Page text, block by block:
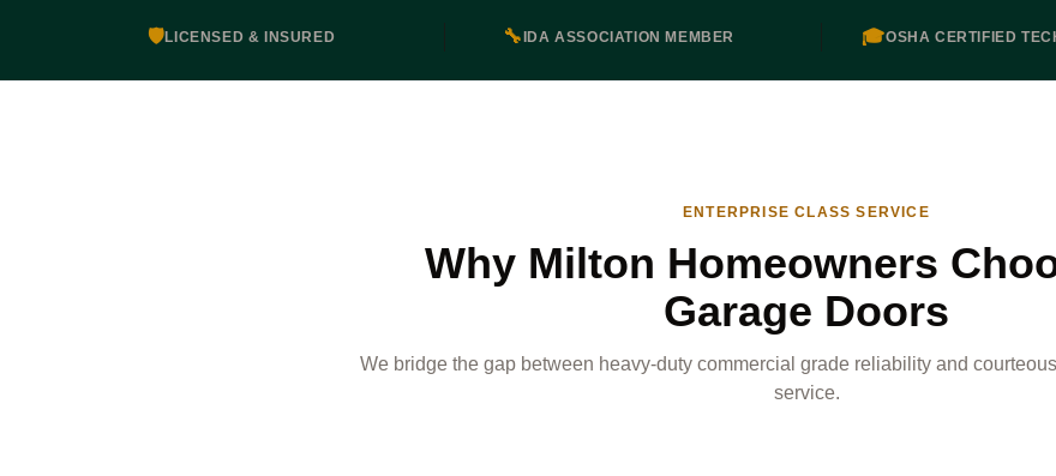
🛡️LICENSED & INSURED 🔧 IDA ASSOCIATION MEMBER 🎓OSHA CERTIFIED
ENTERPRISE CLASS SERVICE
Why Milton Homeowners
Garage Doors
We bridge the gap between heavy-duty commercial grade reliability and
service.